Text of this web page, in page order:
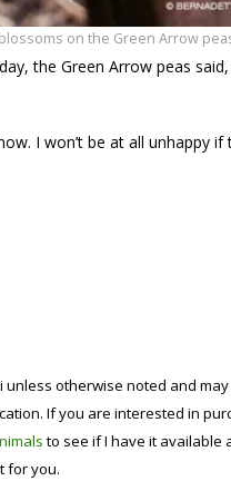
on the Green Arrow
the Green Arrow peas
I won’t be at all unhappy
otherwise noted and
If you are interested in
to see if I have it available
for you.